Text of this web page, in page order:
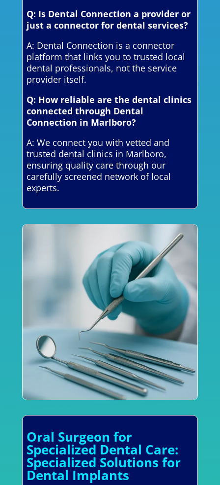
Q: Is Dental Connection a provider or
just a connector for dental services?
A: Dental Connection is a connector
platform that links you to trusted local
dental professionals, not the service
provider itself.
Q: How reliable are the dental clinics
connected through Dental
Connection in Marlboro?
A: We connect you with vetted and
trusted dental clinics in Marlboro,
ensuring quality care through our
carefully screened network of local
experts.
Oral Surgeon for
Specialized Dental Care:
Specialized Solutions for
Dental Implants